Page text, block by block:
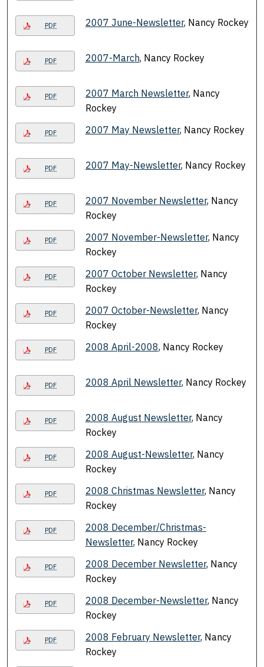
PDF 2007 June-Newsletter, Nancy Rockey
PDF 2007-March, Nancy Rockey
PDF 2007 March Newsletter, Nancy
Rockey
PDF 2007 May Newsletter, Nancy Rockey
PDF 2007 May-Newsletter, Nancy Rockey
PDF 2007 November Newsletter, Nancy
Rockey
PDF 2007 November-Newsletter, Nancy
Rockey
PDF 2007 October Newsletter, Nancy
Rockey
PDF 2007 October-Newsletter, Nancy
Rockey
PDF 2008 April-2008, Nancy Rockey
PDF 2008 April Newsletter, Nancy Rockey
PDF 2008 August Newsletter, Nancy
Rockey
PDF 2008 August-Newsletter, Nancy
Rockey
PDF 2008 Christmas Newsletter, Nancy
Rockey
PDF
2008 December/Christmas-
Newsletter, Nancy Rockey
PDF 2008 December Newsletter, Nancy
Rockey
PDF 2008 December-Newsletter, Nancy
Rockey
PDF 2008 February Newsletter, Nancy
Rockey